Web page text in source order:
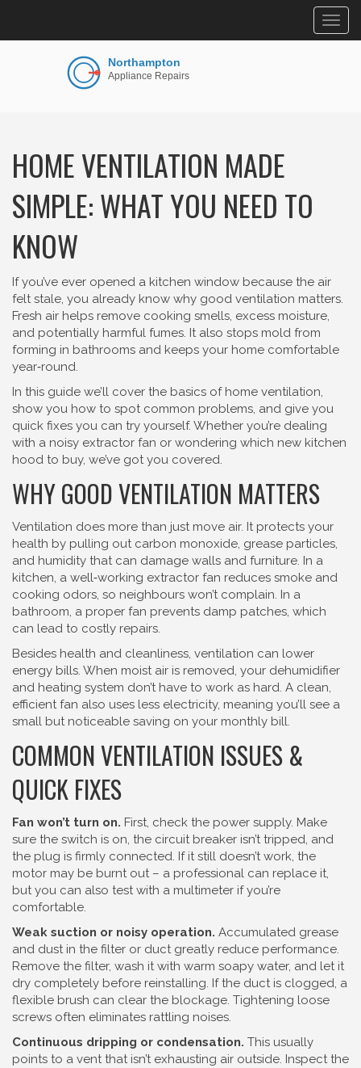
HOME VENTILATION MADE
SIMPLE: WHAT YOU NEED TO
KNOW
If you’ve ever opened a kitchen window because the air
felt stale, you already know why good ventilation matters.
Fresh air helps remove cooking smells, excess moisture,
and potentially harmful fumes. It also stops mold from
forming in bathrooms and keeps your home comfortable
year‑round.
In this guide we’ll cover the basics of home ventilation,
show you how to spot common problems, and give you
quick fixes you can try yourself. Whether you’re dealing
with a noisy extractor fan or wondering which new kitchen
hood to buy, we’ve got you covered.
WHY GOOD VENTILATION MATTERS
Ventilation does more than just move air. It protects your
health by pulling out carbon monoxide, grease particles,
and humidity that can damage walls and furniture. In a
kitchen, a well‑working extractor fan reduces smoke and
cooking odors, so neighbours won’t complain. In a
bathroom, a proper fan prevents damp patches, which
can lead to costly repairs.
Besides health and cleanliness, ventilation can lower
energy bills. When moist air is removed, your dehumidifier
and heating system don’t have to work as hard. A clean,
efficient fan also uses less electricity, meaning you’ll see a
small but noticeable saving on your monthly bill.
COMMON VENTILATION ISSUES &
QUICK FIXES
Fan won’t turn on. First, check the power supply. Make
sure the switch is on, the circuit breaker isn’t tripped, and
the plug is firmly connected. If it still doesn’t work, the
motor may be burnt out – a professional can replace it,
but you can also test with a multimeter if you’re
comfortable.
Weak suction or noisy operation. Accumulated grease
and dust in the filter or duct greatly reduce performance.
Remove the filter, wash it with warm soapy water, and let it
dry completely before reinstalling. If the duct is clogged, a
flexible brush can clear the blockage. Tightening loose
screws often eliminates rattling noises.
Continuous dripping or condensation. This usually
points to a vent that isn’t exhausting air outside. Inspect the